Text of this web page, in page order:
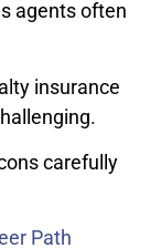
agents often
insurance
carefully
Path